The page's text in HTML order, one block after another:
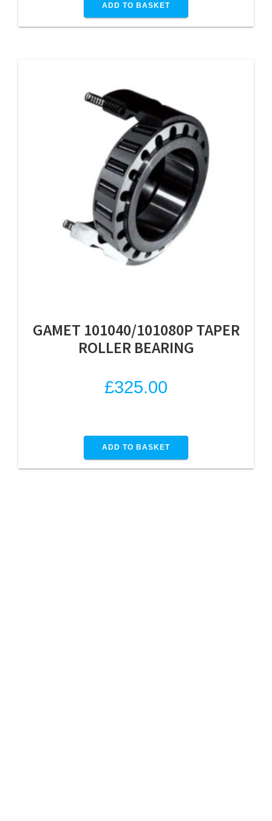
ADD TO BASKET
GAMET 101040/101080P TAPER
ROLLER BEARING
£325.00
ADD TO BASKET